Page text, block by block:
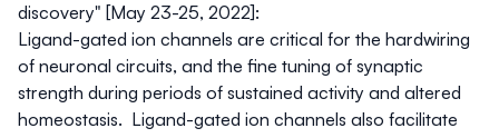
discovery" [May 23-25, 2022]:
Ligand-gated ion channels are critical for the hardwiring
of neuronal circuits, and the fine tuning of synaptic
strength during periods of sustained activity and altered
homeostasis. Ligand-gated ion channels also facilitate